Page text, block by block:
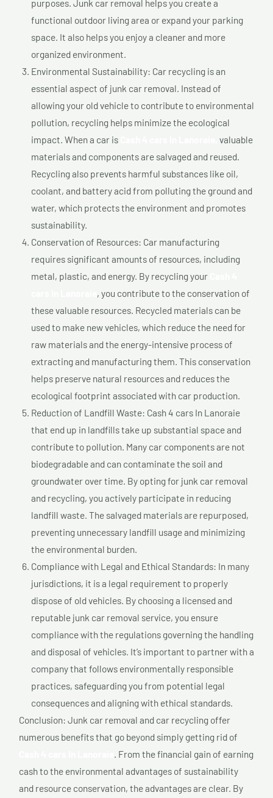
purposes. Junk car removal helps you create a
functional outdoor living area or expand your parking
space. It also helps you enjoy a cleaner and more
organized environment.
Environmental Sustainability: Car recycling is an
essential aspect of junk car removal. Instead of
allowing your old vehicle to contribute to environmental
pollution, recycling helps minimize the ecological
impact. When a car is
valuable
materials and components are salvaged and reused.
Recycling also prevents harmful substances like oil,
coolant, and battery acid from polluting the ground and
water, which protects the environment and promotes
sustainability.
Conservation of Resources: Car manufacturing
requires significant amounts of resources, including
metal, plastic, and energy. By recycling your
, you contribute to the conservation of
these valuable resources. Recycled materials can be
used to make new vehicles, which reduce the need for
raw materials and the energy-intensive process of
extracting and manufacturing them. This conservation
helps preserve natural resources and reduces the
ecological footprint associated with car production.
Reduction of Landfill Waste: Cash 4 cars In Lanoraie
that end up in landfills take up substantial space and
contribute to pollution. Many car components are not
biodegradable and can contaminate the soil and
groundwater over time. By opting for junk car removal
and recycling, you actively participate in reducing
landfill waste. The salvaged materials are repurposed,
preventing unnecessary landfill usage and minimizing
the environmental burden.
Compliance with Legal and Ethical Standards: In many
jurisdictions, it is a legal requirement to properly
dispose of old vehicles. By choosing a licensed and
reputable junk car removal service, you ensure
compliance with the regulations governing the handling
and disposal of vehicles. It’s important to partner with a
company that follows environmentally responsible
practices, safeguarding you from potential legal
consequences and aligning with ethical standards.
Conclusion: Junk car removal and car recycling offer
numerous benefits that go beyond simply getting rid of
. From the financial gain of earning
cash to the environmental advantages of sustainability
and resource conservation, the advantages are clear. By